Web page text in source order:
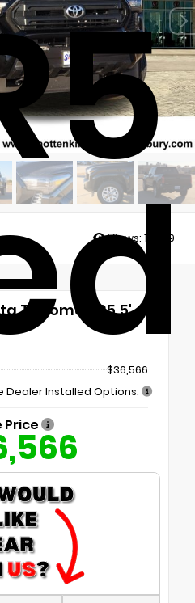
Views: 10889
Tacoma SR5 5'
$36,566
Dealer Installed Options.
Price